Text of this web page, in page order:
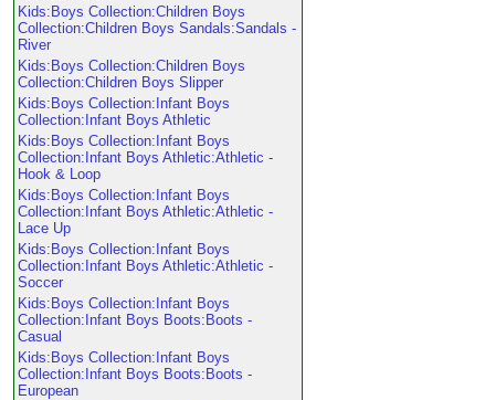
Kids:Boys Collection:Children Boys
Collection:Children Boys Sandals:Sandals -
River
Kids:Boys Collection:Children Boys
Collection:Children Boys Slipper
Kids:Boys Collection:Infant Boys
Collection:Infant Boys Athletic
Kids:Boys Collection:Infant Boys
Collection:Infant Boys Athletic:Athletic -
Hook & Loop
Kids:Boys Collection:Infant Boys
Collection:Infant Boys Athletic:Athletic -
Lace Up
Kids:Boys Collection:Infant Boys
Collection:Infant Boys Athletic:Athletic -
Soccer
Kids:Boys Collection:Infant Boys
Collection:Infant Boys Boots:Boots -
Casual
Kids:Boys Collection:Infant Boys
Collection:Infant Boys Boots:Boots -
European